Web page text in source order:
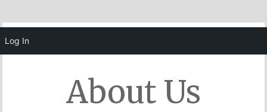
About Us
Log In